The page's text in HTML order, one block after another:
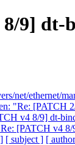
9] dt-
net/ethernet/
"Re: [PATCH
v4 8/9] dt-
[PATCH v4
[ subject ] [